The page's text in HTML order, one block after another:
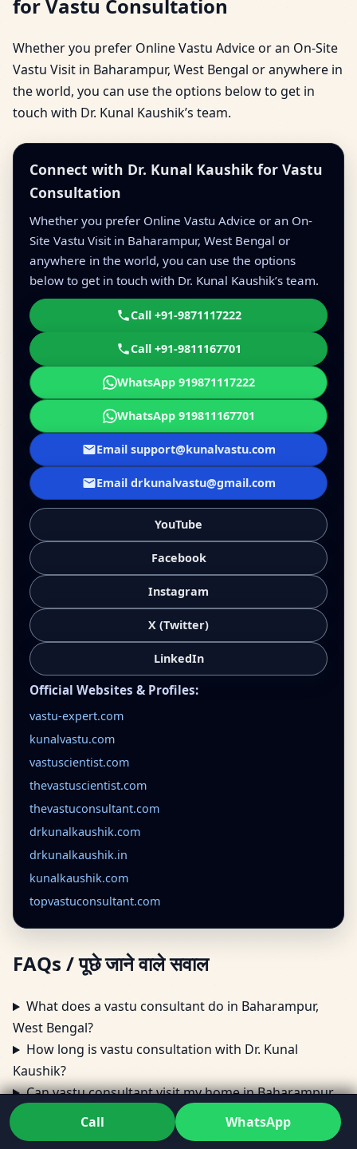
for Vastu Consultation
Whether you prefer Online Vastu Advice or an On-Site
Vastu Visit in Baharampur, West Bengal or anywhere in
the world, you can use the options below to get in
touch with Dr. Kunal Kaushik’s team.
Connect with Dr. Kunal Kaushik for Vastu
Consultation
Whether you prefer Online Vastu Advice or an On-
Site Vastu Visit in Baharampur, West Bengal or
anywhere in the world, you can use the options
below to get in touch with Dr. Kunal Kaushik’s team.
Call +91-9871117222
Call +91-9811167701
WhatsApp 919871117222
WhatsApp 919811167701
Email support@kunalvastu.com
Email drkunalvastu@gmail.com
YouTube
Facebook
Instagram
X (Twitter)
LinkedIn
Official Websites & Profiles:
vastu-expert.com
kunalvastu.com
vastuscientist.com
thevastuscientist.com
thevastuconsultant.com
drkunalkaushik.com
drkunalkaushik.in
kunalkaushik.com
topvastuconsultant.com
FAQs / पूछे जाने वाले सवाल
What does a vastu consultant do in Baharampur,
West Bengal?
How long is vastu consultation with Dr. Kunal
Kaushik?
Can vastu consultant visit my home in Baharampur,
West Bengal?
Do vastu consultants provide remedies for Vastu
Call WhatsApp